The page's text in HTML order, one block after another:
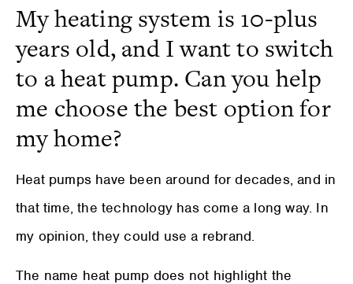
My heating system is 10-plus
years old, and I want to switch
to a heat pump. Can you help
me choose the best option for
my home?
Heat pumps have been around for decades, and in
that time, the technology has come a long way. In
my opinion, they could use a rebrand.
The name heat pump does not highlight the